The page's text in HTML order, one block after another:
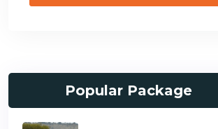
Popular Package